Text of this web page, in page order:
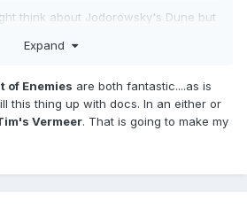
think about Jodorowsky's Dune but
Expand
of Enemies are both fantastic....as is
this thing up with docs. In an either or
Vermeer. That is going to make my